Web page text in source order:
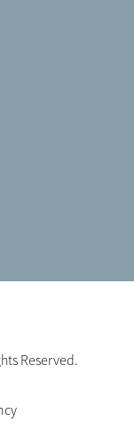
Reserved.